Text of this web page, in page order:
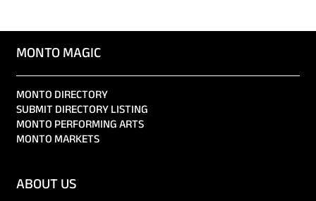
MONTO MAGIC
MONTO DIRECTORY
SUBMIT DIRECTORY LISTING
MONTO PERFORMING ARTS
MONTO MARKETS
ABOUT US